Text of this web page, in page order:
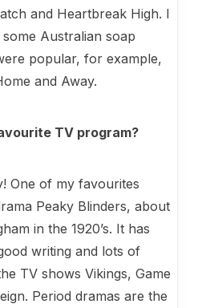
and Heartbreak High. I
Australian soap
popular, for example,
and Away.
TV program?
One of my favourites
Peaky Blinders, about
in the 1920’s. It has
writing and lots of
TV shows Vikings, Game
Period dramas are the